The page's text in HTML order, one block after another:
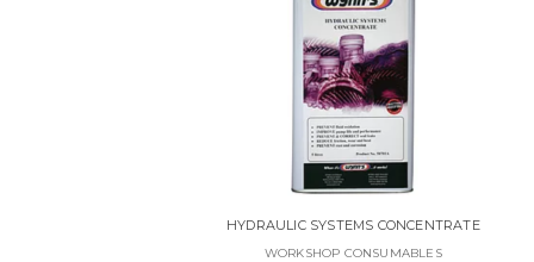
HYDRAULIC SYSTEMS CONCENTRATE
WORKSHOP CONSUMABLES